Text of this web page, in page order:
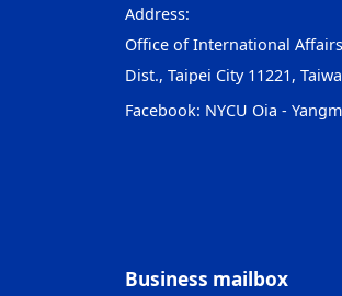
Address:
Office of International
Dist., Taipei City 11221,
Facebook: NYCU Oia -
Business mailbox